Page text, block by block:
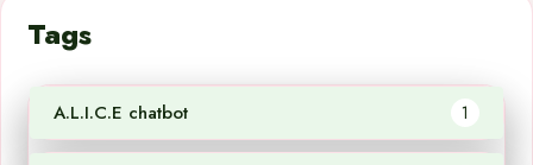
Tags
A.L.I.C.E chatbot 1